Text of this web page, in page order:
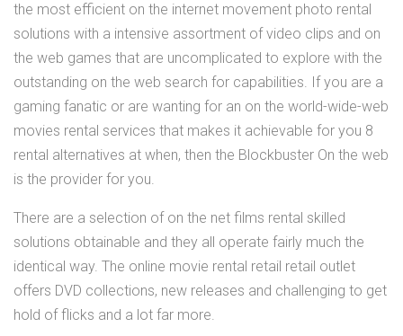
the most efficient on the internet movement photo rental
solutions with a intensive assortment of video clips and on
the web games that are uncomplicated to explore with the
outstanding on the web search for capabilities. If you are a
gaming fanatic or are wanting for an on the world-wide-web
movies rental services that makes it achievable for you 8
rental alternatives at when, then the Blockbuster On the web
is the provider for you.
There are a selection of on the net films rental skilled
solutions obtainable and they all operate fairly much the
identical way. The online movie rental retail retail outlet
offers DVD collections, new releases and challenging to get
hold of flicks and a lot far more.